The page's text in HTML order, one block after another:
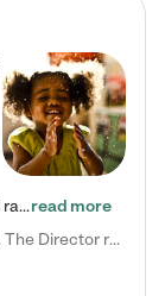
Check out our school-age program reduced rates! We provide nurturing day care and creative learning in a safe, home-like environment. Our School Readiness Pathway was designed to empower you with educational options to create the most fitting path for your child and to address each child's specific developmental needs. We offer specialized curriculum in our infant care, toddler care, early preschool, preschool, Pre-K/Pre-Kindergarten, junior Kindergarten and private Kindergarten programs.…read more
Carla C. says "My family and I love La Petite. The Director really cares about our children and making sure she is supporting the teachers in the classroom. She greets us every more and a small conversation in the afternoon. My daughters teachers are excited to see her and greet us with a smile and my daughhter gets a hug. It was a smooth transition and the teachers are really caring. They have made it an easy transtion to go back to work."